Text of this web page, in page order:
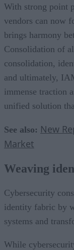
With strong point
vendors can now
brings harmony
Consolidation of
consolidation,
and ultimately,
immense traction
unified solution
See also: New
Market
Weaving
Cybersecurity
identity fabric by
systems and
While